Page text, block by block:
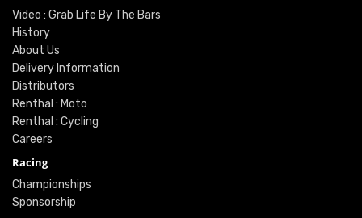
Video : Grab Life By The Bars
History
About Us
Delivery Information
Distributors
Renthal : Moto
Renthal : Cycling
Careers
Racing
Championships
Sponsorship